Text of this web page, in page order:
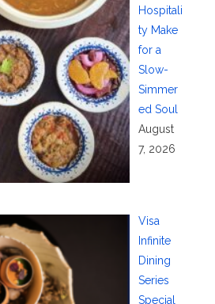
Hospitali
ty Make
for a
Slow-
Simmer
ed Soul
August
7, 2026
Visa
Infinite
Dining
Series
Special